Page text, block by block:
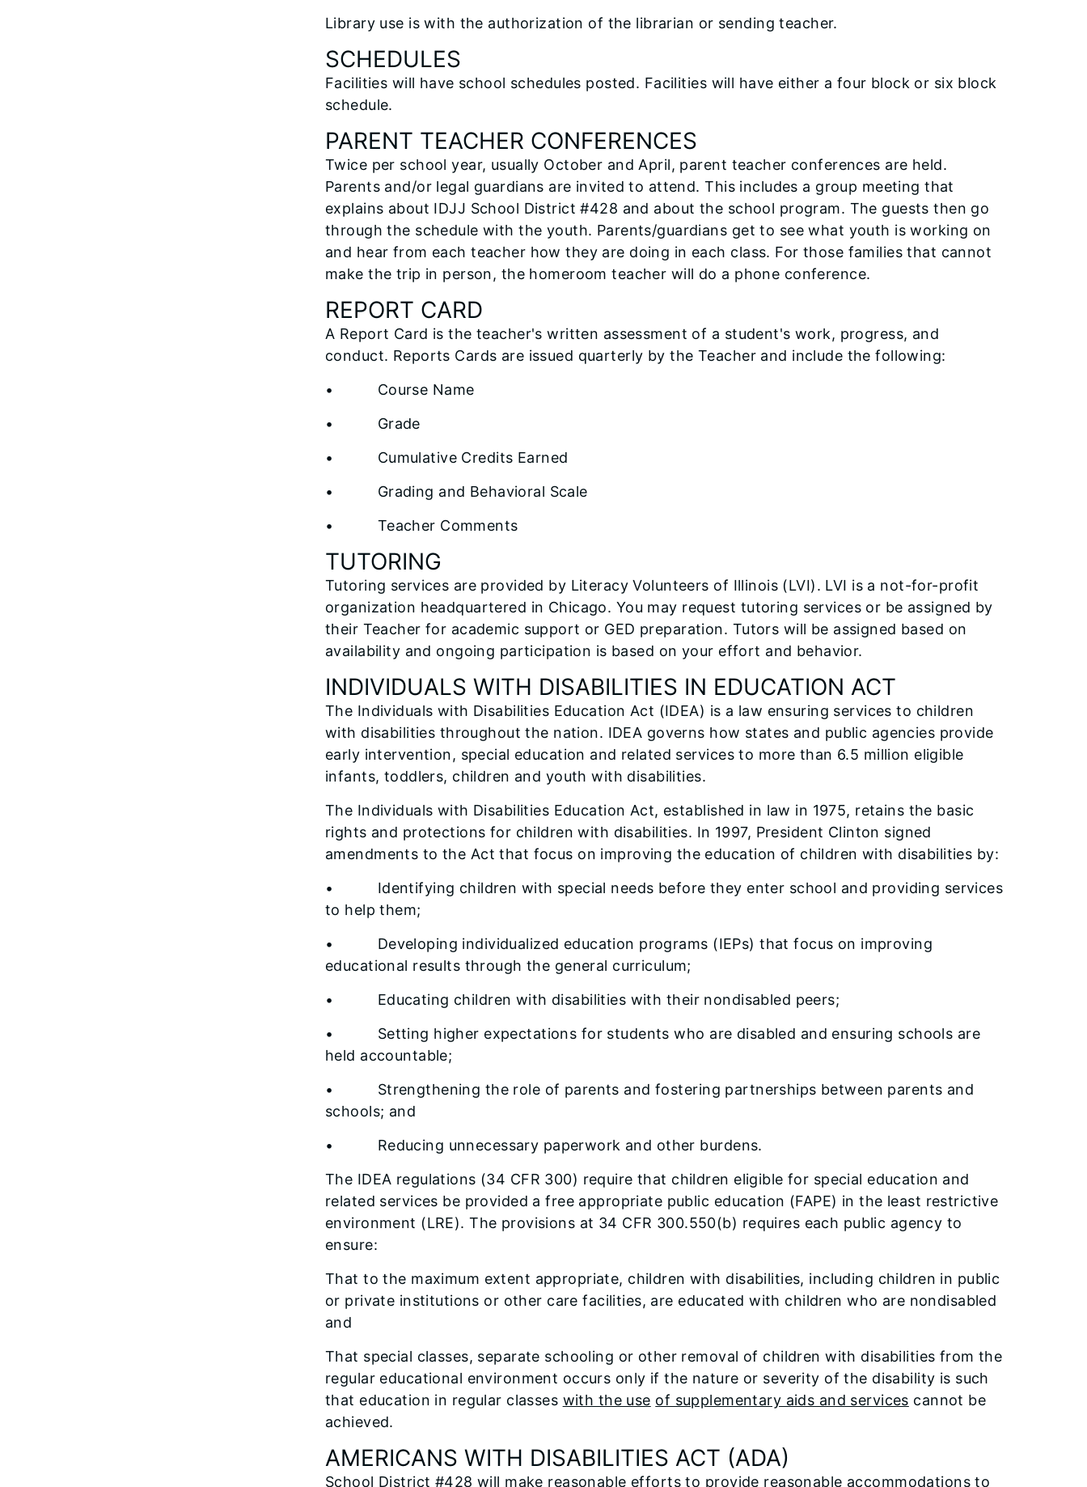
Library use is with the authorization of the librarian or sending teacher.
SCHEDULES
Facilities will have school schedules posted. Facilities will have either a four block or six block
schedule.
PARENT TEACHER CONFERENCES
Twice per school year, usually October and April, parent teacher conferences are held.
Parents and/or legal guardians are invited to attend. This includes a group meeting that
explains about IDJJ School District #428 and about the school program. The guests then go
through the schedule with the youth. Parents/guardians get to see what youth is working on
and hear from each teacher how they are doing in each class. For those families that cannot
make the trip in person, the homeroom teacher will do a phone conference.
REPORT CARD
A Report Card is the teacher's written assessment of a student's work, progress, and
conduct. Reports Cards are issued quarterly by the Teacher and include the following:
• Course Name
• Grade
• Cumulative Credits Earned
• Grading and Behavioral Scale
• Teacher Comments
TUTORING
Tutoring services are provided by Literacy Volunteers of Illinois (LVI). LVI is a not-for-profit
organization headquartered in Chicago. You may request tutoring services or be assigned by
their Teacher for academic support or GED preparation. Tutors will be assigned based on
availability and ongoing participation is based on your effort and behavior.
INDIVIDUALS WITH DISABILITIES IN EDUCATION ACT
The Individuals with Disabilities Education Act (IDEA) is a law ensuring services to children
with disabilities throughout the nation. IDEA governs how states and public agencies provide
early intervention, special education and related services to more than 6.5 million eligible
infants, toddlers, children and youth with disabilities.
The Individuals with Disabilities Education Act, established in law in 1975, retains the basic
rights and protections for children with disabilities. In 1997, President Clinton signed
amendments to the Act that focus on improving the education of children with disabilities by:
• Identifying children with special needs before they enter school and providing services
to help them;
• Developing individualized education programs (IEPs) that focus on improving
educational results through the general curriculum;
• Educating children with disabilities with their nondisabled peers;
• Setting higher expectations for students who are disabled and ensuring schools are
held accountable;
• Strengthening the role of parents and fostering partnerships between parents and
schools; and
• Reducing unnecessary paperwork and other burdens.
The IDEA regulations (34 CFR 300) require that children eligible for special education and
related services be provided a free appropriate public education (FAPE) in the least restrictive
environment (LRE). The provisions at 34 CFR 300.550(b) requires each public agency to
ensure:
That to the maximum extent appropriate, children with disabilities, including children in public
or private institutions or other care facilities, are educated with children who are nondisabled
and
That special classes, separate schooling or other removal of children with disabilities from the
regular educational environment occurs only if the nature or severity of the disability is such
that education in regular classes with the use of supplementary aids and services cannot be
achieved.
AMERICANS WITH DISABILITIES ACT (ADA)
School District #428 will make reasonable efforts to provide reasonable accommodations to